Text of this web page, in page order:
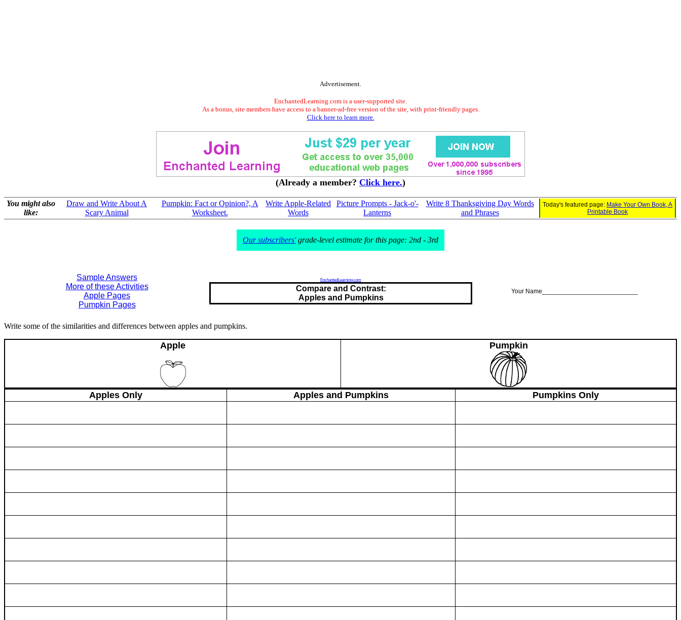
Advertisement.
EnchantedLearning.com is a user-supported site.
As a bonus, site members have access to a banner-ad-free version of the site, with print-friendly pages.
Click here to learn more.
(Already a member? Click here.)
You might also
like:
Draw and Write About A
Scary Animal
Pumpkin: Fact or Opinion?, A
Worksheet.
Write Apple-Related
Words
Picture Prompts - Jack-o'-
Lanterns
Write 8 Thanksgiving Day Words
and Phrases
Today's featured page: Make Your Own Book, A
Printable Book
Our subscribers'grade-level estimate for this page: 2nd - 3rd
Sample Answers
More of these Activities
Apple Pages
Pumpkin Pages
EnchantedLearning.com
Compare and Contrast:
Apples and Pumpkins
Your Name___________________________
Write some of the similarities and differences between apples and pumpkins.
Apple Pumpkin
Apples Only Apples and Pumpkins Pumpkins Only